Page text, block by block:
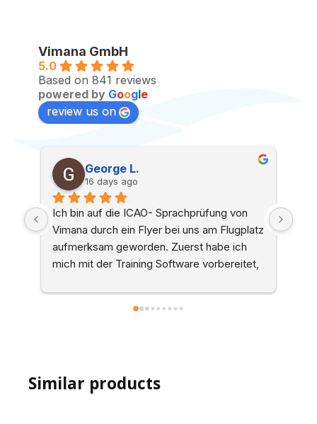
Vimana GmbH
5.0
Based on 841 reviews
powered by Google
review us on
George L.
16 days ago
Ich bin auf die ICAO- Sprachprüfung von
Vimana durch ein Flyer bei uns am Flugplatz
aufmerksam geworden. Zuerst habe ich
mich mit der Training Software vorbereitet,
online-Buchung eines Termins hat
einwandfrei funktioniert, auch relativ
Das Ergebnis mit allen dazugehörigen
Ich
Vimana
Similar products